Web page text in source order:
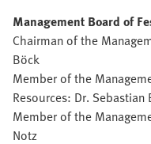
Management Board of
Chairman of the
Böck
Member of the
Resources: Dr. Sebastian
Member of the
Notz